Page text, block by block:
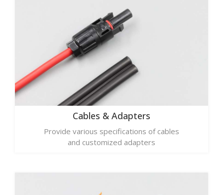
Cables & Adapters
Provide various specifications of cables
and customized adapters